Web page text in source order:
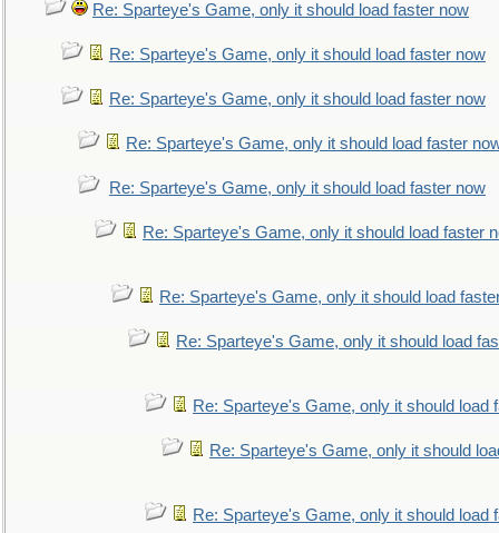
Re: Sparteye's Game, only it should load faster now
Re: Sparteye's Game, only it should load faster now
Re: Sparteye's Game, only it should load faster now
Re: Sparteye's Game, only it should load faster
Re: Sparteye's Game, only it should load faster now
Re: Sparteye's Game, only it should load faster
Re: Sparteye's Game, only it should load
Re: Sparteye's Game, only it should load
Re: Sparteye's Game, only it should load
Re: Sparteye's Game, only it should
Re: Sparteye's Game, only it should load